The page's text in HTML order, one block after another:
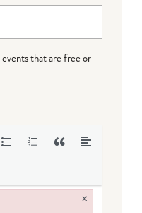
that are free or
×